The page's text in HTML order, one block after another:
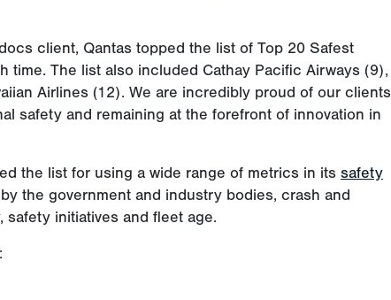
client, Qantas topped the list of Top 20 Safest
time. The list also included Cathay Pacific Airways (9),
Airlines (12). We are incredibly proud of our clients
safety and remaining at the forefront of innovation in
the list for using a wide range of metrics in its safety
the government and industry bodies, crash and
initiatives and fleet age.